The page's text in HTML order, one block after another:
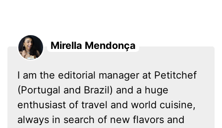
Mirella Mendonça
I am the editorial manager at Petitchef
(Portugal and Brazil) and a huge
enthusiast of travel and world cuisine,
always in search of new flavors and